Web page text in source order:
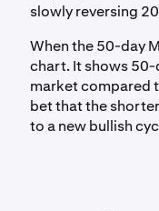
slowly reversing
When the 50-day
chart. It shows
market compared
bet that the
to a new bullish